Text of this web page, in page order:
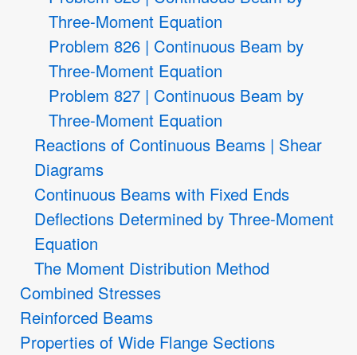
Three-Moment Equation
Problem 826 | Continuous Beam by
Three-Moment Equation
Problem 827 | Continuous Beam by
Three-Moment Equation
Reactions of Continuous Beams | Shear
Diagrams
Continuous Beams with Fixed Ends
Deflections Determined by Three-Moment
Equation
The Moment Distribution Method
Combined Stresses
Reinforced Beams
Properties of Wide Flange Sections